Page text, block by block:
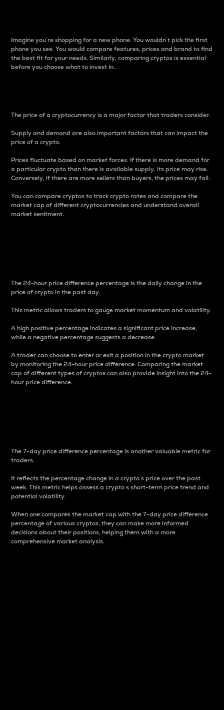
Imagine you’re shopping for a new phone. You wouldn’t pick the first
phone you see. You would compare features, prices and brand to find
the best fit for your needs. Similarly, comparing cryptos is essential
before you choose what to invest in..
The price of a cryptocurrency is a major factor that traders consider.
Supply and demand are also important factors that can impact the
price of a crypto.
Prices fluctuate based on market forces. If there is more demand for
a particular crypto than there is available supply, its price may rise.
Conversely, if there are more sellers than buyers, the prices may fall.
You can compare cryptos to track crypto rates and compare the
market cap of different cryptocurrencies and understand overall
market sentiment.
The 24-hour price difference percentage is the daily change in the
price of crypto in the past day.
This metric allows traders to gauge market momentum and volatility.
A high positive percentage indicates a significant price increase,
while a negative percentage suggests a decrease.
A trader can choose to enter or exit a position in the crypto market
by monitoring the 24-hour price difference. Comparing the market
cap of different types of cryptos can also provide insight into the 24-
hour price difference.
The 7-day price difference percentage is another valuable metric for
traders.
It reflects the percentage change in a crypto’s price over the past
week. This metric helps assess a crypto s short-term price trend and
potential volatility.
When one compares the market cap with the 7-day price difference
percentage of various cryptos, they can make more informed
decisions about their positions, helping them with a more
comprehensive market analysis.